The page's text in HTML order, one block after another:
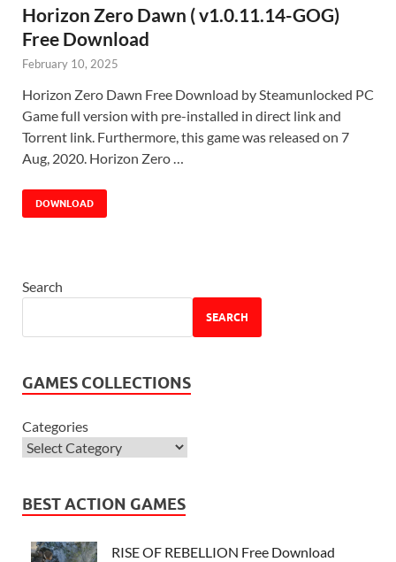
Horizon Zero Dawn ( v1.0.11.14-GOG)
Free Download
February 10, 2025
Horizon Zero Dawn Free Download by Steamunlocked PC
Game full version with pre-installed in direct link and
Torrent link. Furthermore, this game was released on 7
Aug, 2020. Horizon Zero …
DOWNLOAD
Search
SEARCH
GAMES COLLECTIONS
Categories
BEST ACTION GAMES
RISE OF REBELLION Free Download